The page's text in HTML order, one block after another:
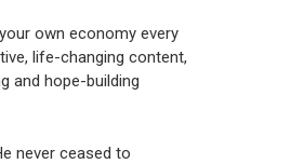
own economy every
life-changing content,
and hope-building
never ceased to